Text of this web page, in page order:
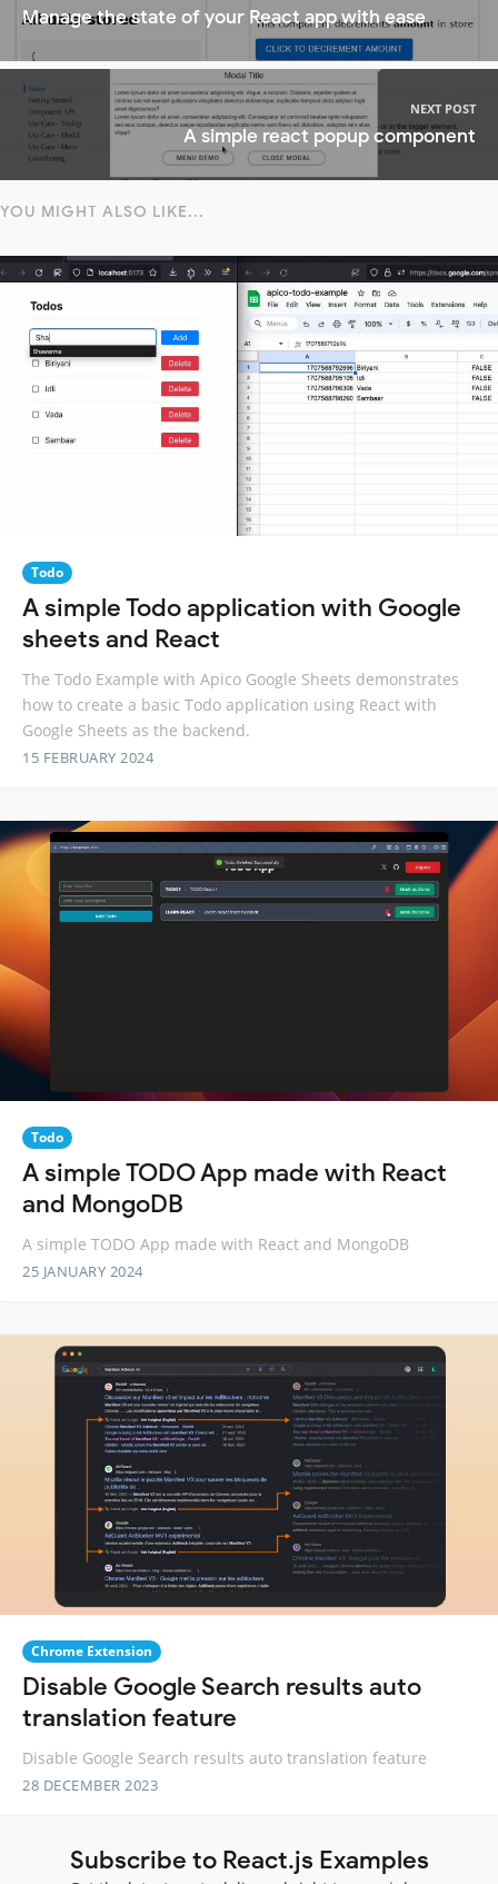
Manage the state of your React app with ease
NEXT POST
A simple react popup component
YOU MIGHT ALSO LIKE...
Todo
A simple Todo application with Google
sheets and React
The Todo Example with Apico Google Sheets demonstrates
how to create a basic Todo application using React with
Google Sheets as the backend.
15 FEBRUARY 2024
Todo
A simple TODO App made with React
and MongoDB
A simple TODO App made with React and MongoDB
25 JANUARY 2024
Chrome Extension
Disable Google Search results auto
translation feature
Disable Google Search results auto translation feature
28 DECEMBER 2023
Subscribe to React.js Examples